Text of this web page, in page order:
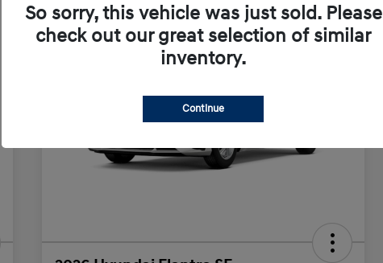
Play Video
So sorry, this vehicle was just sold. Please
check out our great selection of similar
inventory.
Continue